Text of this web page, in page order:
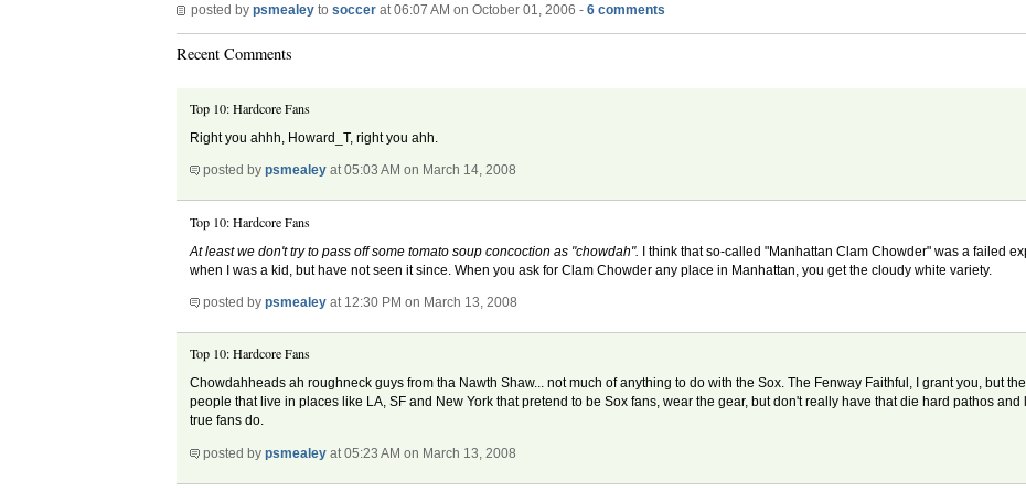
posted by psmealey to soccer at 06:07 AM on October 01, 2006 - 6 comments
Recent Comments
Top 10: Hardcore Fans
Right you ahhh, Howard_T, right you ahh.
posted bypsmealey at 05:03 AM on March 14, 2008
Top 10: Hardcore Fans
At least we don't try to pass off some tomato soup concoction as "chowdah". I think that so-called "Manhattan Clam Chowder" was a failed
when I was a kid, but have not seen it since. When you ask for Clam Chowder any place in Manhattan, you get the cloudy white variety.
posted bypsmealey at 12:30 PM on March 13, 2008
Top 10: Hardcore Fans
Chowdahheads ah roughneck guys from tha Nawth Shaw... not much of anything to do with the Sox. The Fenway Faithful, I grant you, but
people that live in places like LA, SF and New York that pretend to be Sox fans, wear the gear, but don't really have that die hard pathos
true fans do.
posted bypsmealey at 05:23 AM on March 13, 2008